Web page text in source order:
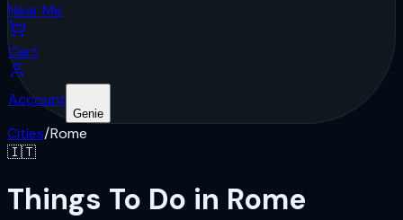
Near Me
Cart
Account
Genie
Cities/Rome
🇮🇹
Things To Do in Rome